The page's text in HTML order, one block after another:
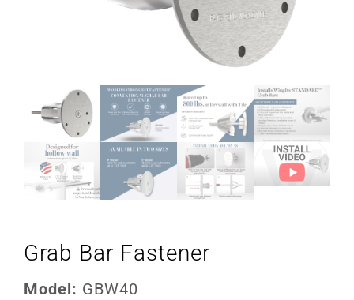
Grab Bar Fastener
Model: GBW40